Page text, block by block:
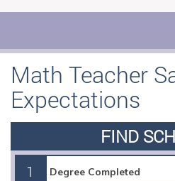
Math Teacher
Expectations
FIND
1